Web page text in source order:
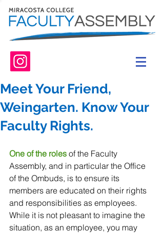
Meet Your Friend,
Weingarten. Know Your
Faculty Rights.
One of the roles of the Faculty
Assembly, and in particular the Office
of the Ombuds, is to ensure its
members are educated on their rights
and responsibilities as employees.
While it is not pleasant to imagine the
situation, as an employee, you may